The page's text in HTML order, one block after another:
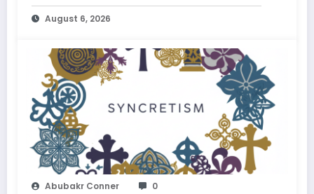
August 6, 2026
Abubakr Conner 0